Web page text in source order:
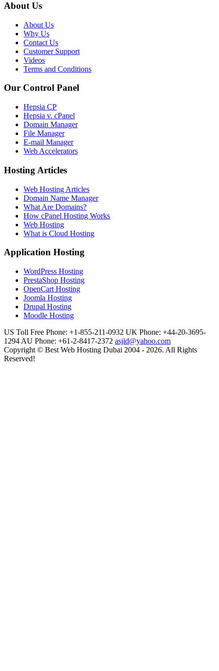
About Us
About Us
Why Us
Contact Us
Customer Support
Videos
Terms and Conditions
Our Control Panel
Hepsia CP
Hepsia v. cPanel
Domain Manager
File Manager
E-mail Manager
Web Accelerators
Hosting Articles
Web Hosting Articles
Domain Name Manager
What Are Domains?
How cPanel Hosting Works
Web Hosting
What is Cloud Hosting
Application Hosting
WordPress Hosting
PrestaShop Hosting
OpenCart Hosting
Joomla Hosting
Drupal Hosting
Moodle Hosting
US Toll Free Phone: +1-855-211-0932 UK Phone: +44-20-3695-
1294 AU Phone: +61-2-8417-2372 asjid@yahoo.com
Copyright © Best Web Hosting Dubai 2004 - 2026. All Rights
Reserved!